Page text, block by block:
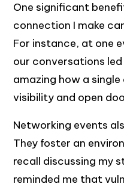
One significant
connection I make
For instance, at one
our conversations
amazing how a
visibility and open
Networking events
They foster an
recall discussing my
reminded me that